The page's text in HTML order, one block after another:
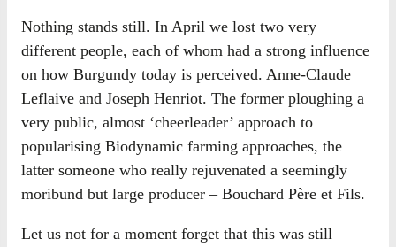
Nothing stands still. In April we lost two very
different people, each of whom had a strong influence
on how Burgundy today is perceived. Anne-Claude
Leflaive and Joseph Henriot. The former ploughing a
very public, almost ‘cheerleader’ approach to
popularising Biodynamic farming approaches, the
latter someone who really rejuvenated a seemingly
moribund but large producer – Bouchard Père et Fils.
Let us not for a moment forget that this was still